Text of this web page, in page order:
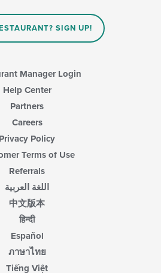
SIGN UP!
Manager Login
Help Center
Partners
Careers
Privacy Policy
Terms of Use
Referrals
اللغة العربية
中文版本
हिन्दी
Español
ภาษาไทย
Tiếng Việt